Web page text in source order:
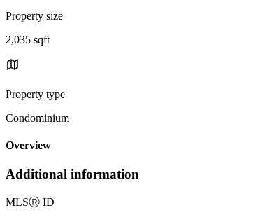
Property size
2,035 sqft
Property type
Condominium
Overview
Additional information
MLSⓇ ID